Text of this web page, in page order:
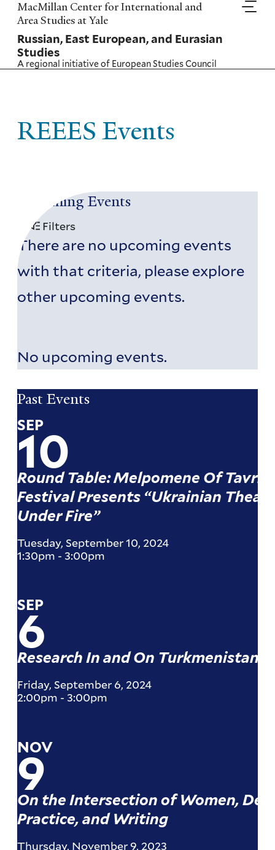
Skip
to
main
content
MacMillan Center for International and
Area Studies at Yale
Russian, East European, and Eurasian
Studies
A regional initiative of European Studies Council
REEES Events
Upcoming Events
Filters
There are no upcoming events
with that criteria, please explore
other upcoming events.
No upcoming events.
Past Events
Round Table: Melpomene Of
Festival Presents “Ukrainian
Under Fire”
Tuesday, September 10, 2024
1:30pm - 3:00pm
SEP
10
Research In and On Turkmenistan
Friday, September 6, 2024
2:00pm - 3:00pm
SEP
6
On the Intersection of Women,
Practice, and Writing
Thursday, November 9, 2023
NOV
9